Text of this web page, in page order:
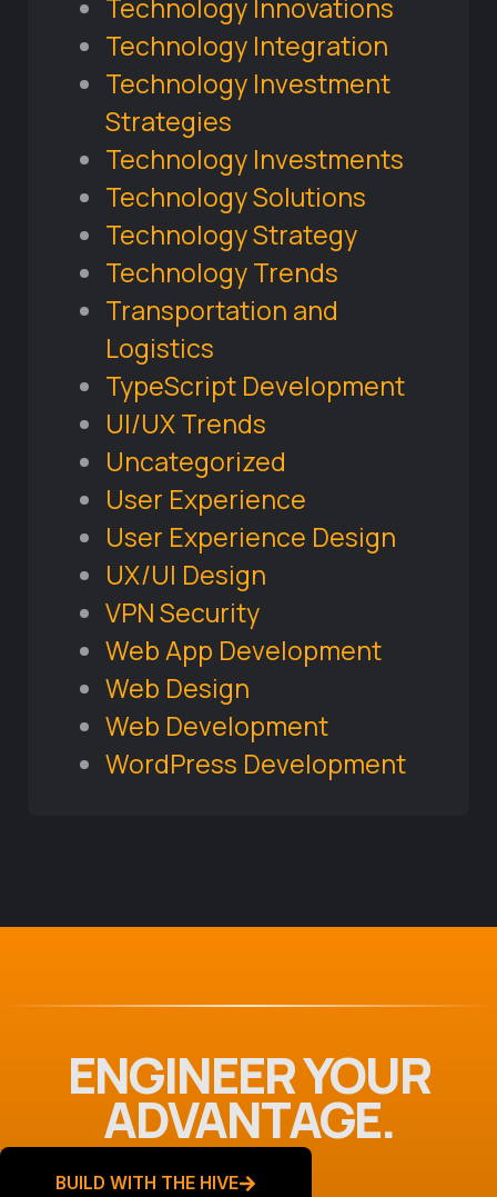
Technology Innovations
Technology Integration
Technology Investment
Strategies
Technology Investments
Technology Solutions
Technology Strategy
Technology Trends
Transportation and
Logistics
TypeScript Development
UI/UX Trends
Uncategorized
User Experience
User Experience Design
UX/UI Design
VPN Security
Web App Development
Web Design
Web Development
WordPress Development
ENGINEER YOUR
ADVANTAGE.
BUILD WITH THE HIVE